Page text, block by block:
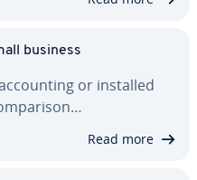
business
or installed
Read more